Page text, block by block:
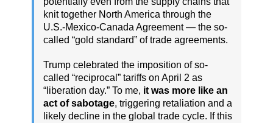
knit together North America through the
U.S.-Mexico-Canada Agreement — the so-
called “gold standard” of trade agreements.
Trump celebrated the imposition of so-
called “reciprocal” tariffs on April 2 as
“liberation day.” To me, it was more like an
act of sabotage, triggering retaliation and a
likely decline in the global trade cycle. If this